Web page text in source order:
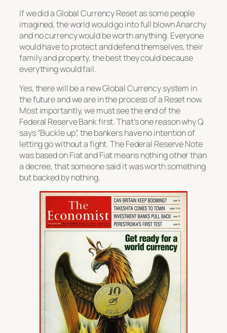
If we did a Global Currency Reset as some people
imagined, the world would go into full blown Anarchy
and no currency would be worth anything. Everyone
would have to protect and defend themselves, their
family and property, the best they could because
everything would fail.
Yes, there will be a new Global Currency system in
the future and we are in the process of a Reset now.
Most importantly, we must see the end of the
Federal Reserve Bank first. That’s one reason why Q
says “Buckle up”, the bankers have no intention of
letting go without a fight. The Federal Reserve Note
was based on Fiat and Fiat means nothing other than
a decree, that someone said it was worth something
but backed by nothing.